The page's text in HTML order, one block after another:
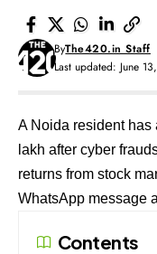
Last updated: June
ByThe420.in Staff
A Noida resident
lakh after cyber
returns from stock
WhatsApp message
Contents